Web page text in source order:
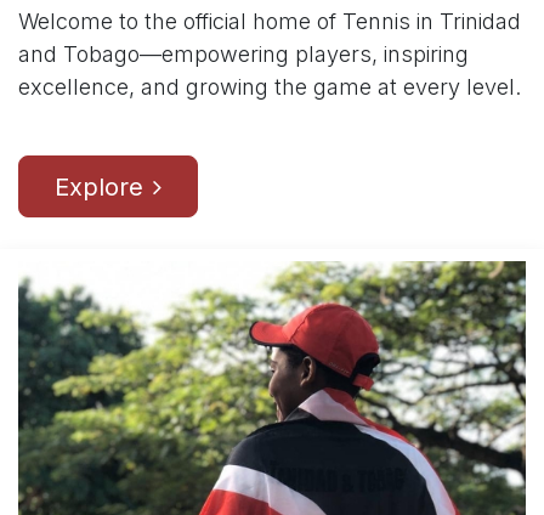
Welcome to the official home of Tennis in Trinidad
and Tobago—empowering players, inspiring
excellence, and growing the game at every level.
Explore